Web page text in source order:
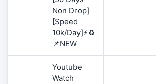
Non Drop]
[Speed
10k/Day]⚡♻️
📌NEW
Youtube
Watch